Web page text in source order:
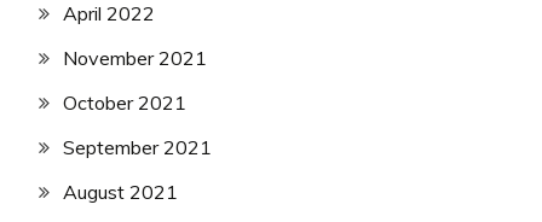
April 2022
November 2021
October 2021
September 2021
August 2021